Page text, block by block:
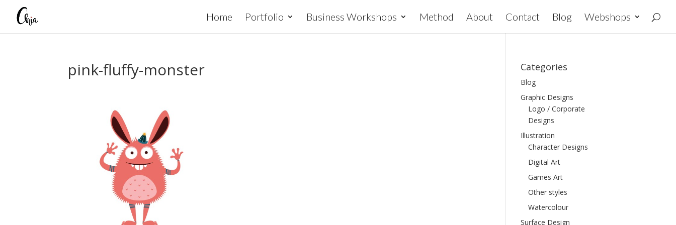
Home Portfolio Business Workshops Method About Contact Blog Webshops
pink-fluffy-monster Categories
Blog
Graphic Designs
Logo / Corporate
Designs
Illustration
Character Designs
Digital Art
Games Art
Other styles
Watercolour
Surface Design